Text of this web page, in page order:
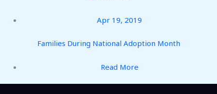
Apr 19, 2019
Families During National Adoption Month
Read More